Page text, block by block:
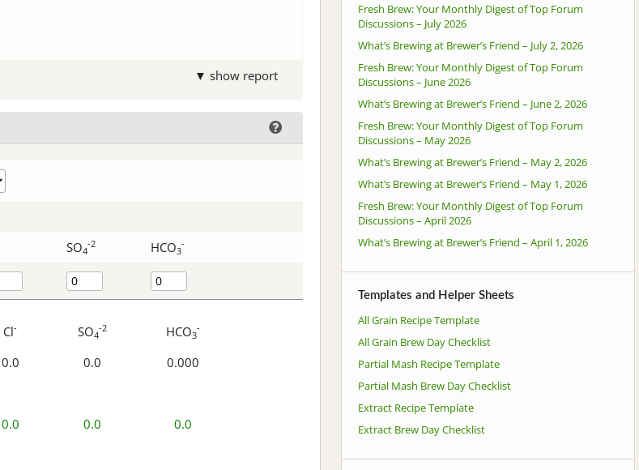
▼ show report
SO4
-2 HCO3
-
Cl- SO4
-2 HCO3
-
0.0 0.0 0.000
0.0 0.0 0.0
Fresh Brew: Your Monthly Digest of Top Forum
Discussions – July 2026
What’s Brewing at Brewer’s Friend – July 2, 2026
Fresh Brew: Your Monthly Digest of Top Forum
Discussions – June 2026
What’s Brewing at Brewer’s Friend – June 2, 2026
Fresh Brew: Your Monthly Digest of Top Forum
Discussions – May 2026
What’s Brewing at Brewer’s Friend – May 2, 2026
What’s Brewing at Brewer’s Friend – May 1, 2026
Fresh Brew: Your Monthly Digest of Top Forum
Discussions – April 2026
What’s Brewing at Brewer’s Friend – April 1, 2026
Templates and Helper Sheets
All Grain Recipe Template
All Grain Brew Day Checklist
Partial Mash Recipe Template
Partial Mash Brew Day Checklist
Extract Recipe Template
Extract Brew Day Checklist